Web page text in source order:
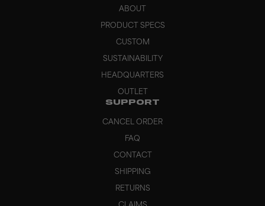
ABOUT
PRODUCT SPECS
CUSTOM
SUSTAINABILITY
HEADQUARTERS
OUTLET
SUPPORT
CANCEL ORDER
FAQ
CONTACT
SHIPPING
RETURNS